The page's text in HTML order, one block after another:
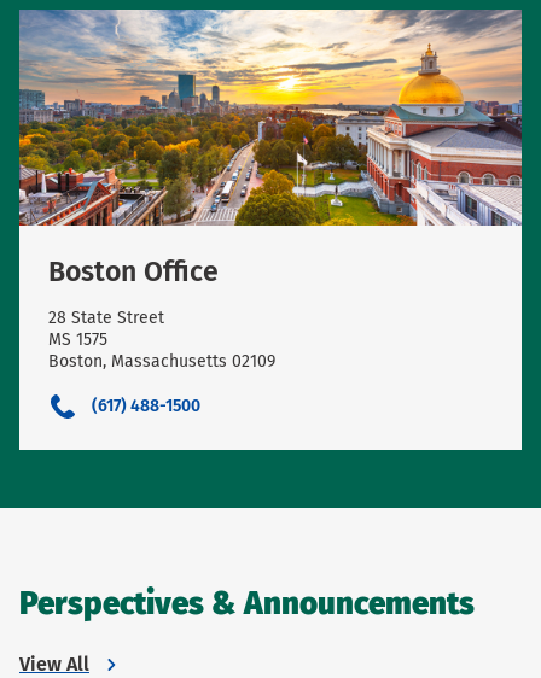
Boston Office
28 State Street
MS 1575
Boston, Massachusetts 02109
(617) 488-1500
Perspectives & Announcements
View All